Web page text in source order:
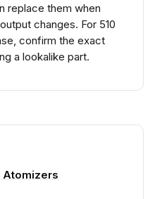
replace them when
changes. For 510
confirm the exact
a lookalike part.
Atomizers